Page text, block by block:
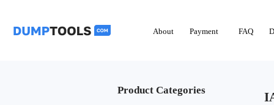
About Payment FAQ
Product Categories